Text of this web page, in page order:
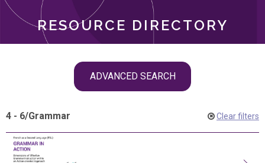
RESOURCE DIRECTORY
ADVANCED SEARCH
4 - 6/Grammar Clear filters